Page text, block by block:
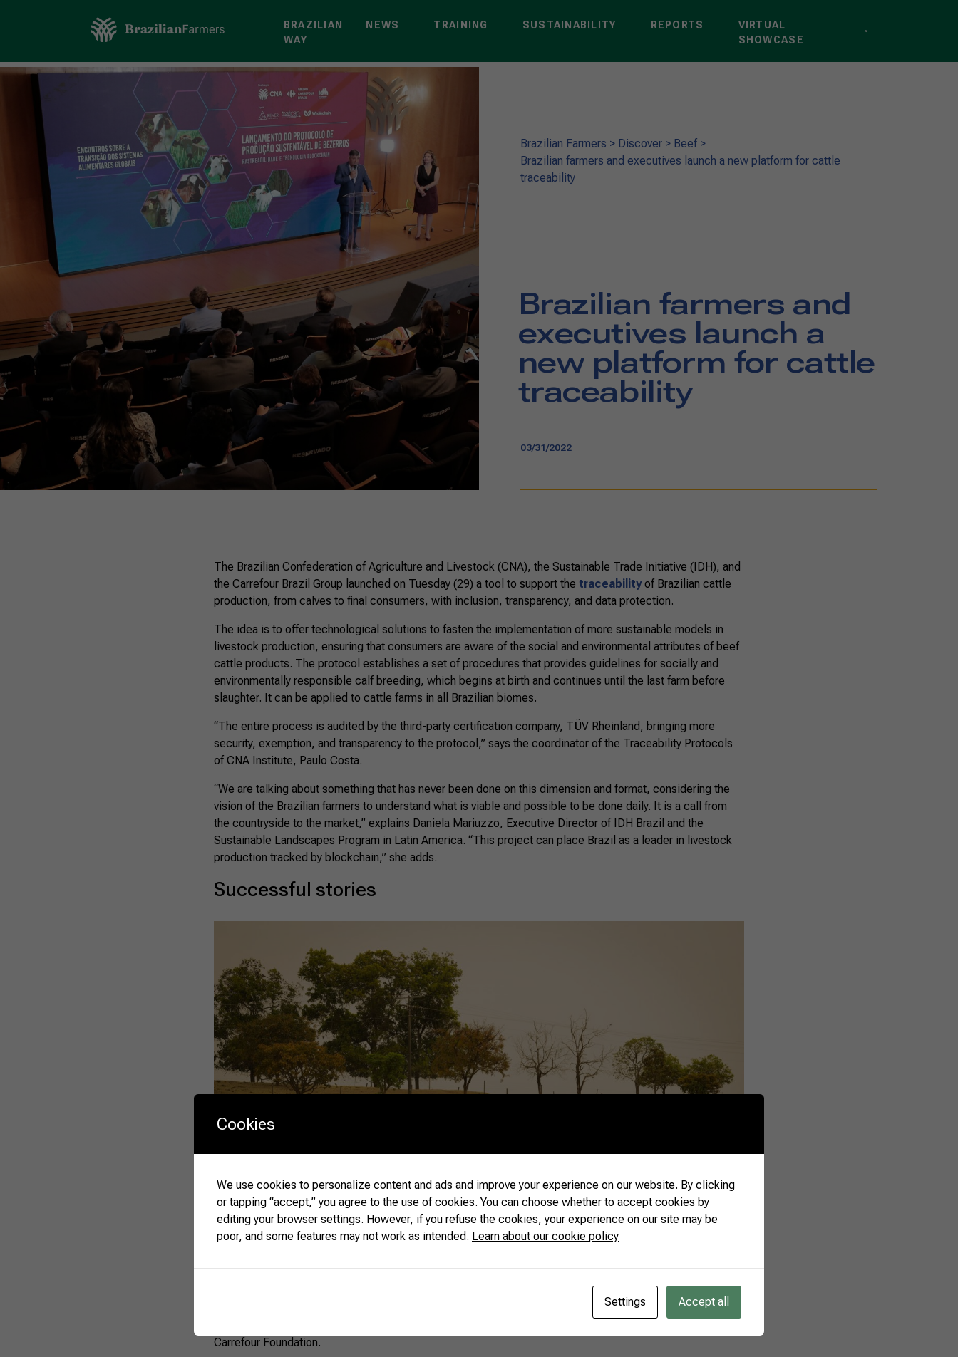
BRAZILIAN
WAY
NEWS TRAINING SUSTAINABILITY REPORTS
VIRTUAL
SHOWCASE
Brazilian Farmers > Discover> Beef>
Brazilian farmers and executives launch a new platform for cattle
traceability
Brazilian farmers and
executives launch a
new platform for cattle
traceability
03/31/2022
The Brazilian Confederation of Agriculture and Livestock (CNA), the Sustainable Trade Initiative (IDH), and
the Carrefour Brazil Group launched on Tuesday (29) a tool to support the traceabilityof Brazilian cattle
production, from calves to final consumers, with inclusion, transparency, and data protection.
The idea is to offer technological solutions to fasten the implementation of more sustainable models in
livestock production, ensuring that consumers are aware of the social and environmental attributes of beef
cattle products. The protocol establishes a set of procedures that provides guidelines for socially and
environmentally responsible calf breeding, which begins at birth and continues until the last farm before
slaughter. It can be applied to cattle farms in all Brazilian biomes.
“The entire process is audited by the third-party certification company, TÜV Rheinland, bringing more
security, exemption, and transparency to the protocol,” says the coordinator of the Traceability Protocols
of CNA Institute, Paulo Costa.
“We are talking about something that has never been done on this dimension and format, considering the
vision of the Brazilian farmers to understand what is viable and possible to be done daily. It is a call from
the countryside to the market,” explains Daniela Mariuzzo, Executive Director of IDH Brazil and the
Sustainable Landscapes Program in Latin America. “This project can place Brazil as a leader in livestock
production tracked by blockchain,” she adds.
Successful stories
The Protocol was developed based on the successful experience of the Calf Sustainable Production
Carrefour Foundation.
Cookies
We use cookies to personalize content and ads and improve your experience on our website. By clicking
or tapping “accept,” you agree to the use of cookies. You can choose whether to accept cookies by
editing your browser settings. However, if you refuse the cookies, your experience on our site may be
poor, and some features may not work as intended. Learn about our cookie policy
Settings Accept all